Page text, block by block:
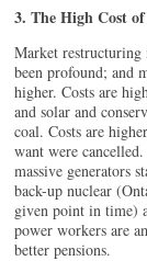
3. The High Cost
Market restructuring
been profound; and
higher. Costs are
and solar and
coal. Costs are
want were
massive generators
back-up nuclear
given point in time)
power workers are
better pensions.